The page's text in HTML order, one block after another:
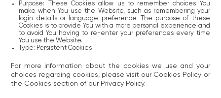
Purpose: These Cookies allow us to remember choices You
make when You use the Website, such as remembering your
login details or language preference. The purpose of these
Cookies is to provide You with a more personal experience and
to avoid You having to re-enter your preferences every time
You use the Website.
Type: Persistent Cookies
For more information about the cookies we use and your
choices regarding cookies, please visit our Cookies Policy or
the Cookies section of our Privacy Policy.